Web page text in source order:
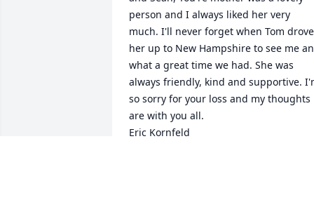
person and I always liked her very
much. I'll never forget when Tom drove
her up to New Hampshire to see me
what a great time we had. She was
always friendly, kind and supportive.
so sorry for your loss and my thoughts
are with you all.
Eric Kornfeld